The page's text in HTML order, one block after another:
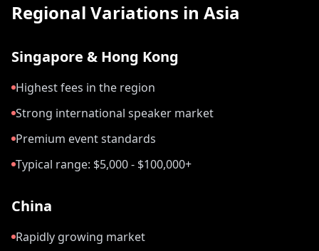
Regional Variations in Asia
Singapore & Hong Kong
Highest fees in the region
Strong international speaker market
Premium event standards
Typical range: $5,000 - $100,000+
China
Rapidly growing market